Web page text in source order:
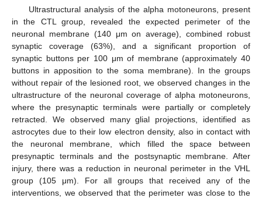
Ultrastructural analysis of the alpha motoneurons, present
in the CTL group, revealed the expected perimeter of the
neuronal membrane (140 μm on average), combined robust
synaptic coverage (63%), and a significant proportion of
synaptic buttons per 100 μm of membrane (approximately 40
buttons in apposition to the soma membrane). In the groups
without repair of the lesioned root, we observed changes in the
ultrastructure of the neuronal coverage of alpha motoneurons,
where the presynaptic terminals were partially or completely
retracted. We observed many glial projections, identified as
astrocytes due to their low electron density, also in contact with
the neuronal membrane, which filled the space between
presynaptic terminals and the postsynaptic membrane. After
injury, there was a reduction in neuronal perimeter in the VHL
group (105 μm). For all groups that received any of the
interventions, we observed that the perimeter was close to the